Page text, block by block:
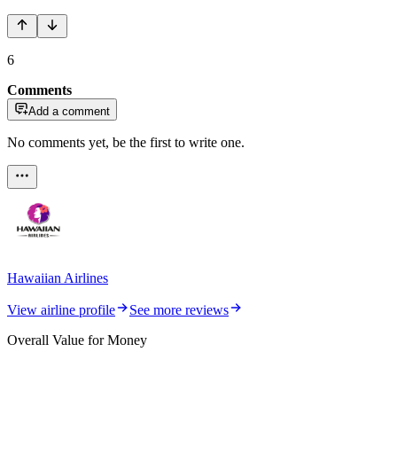
6
Comments
Add a comment
No comments yet, be the first to write one.
Hawaiian Airlines
View airline profile
See more reviews
Overall Value for Money